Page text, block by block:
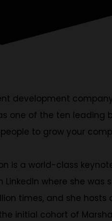
development
of the ten leading
to grow your
is a world-class
LinkedIn where she
times, and she hosts
initial cohort of